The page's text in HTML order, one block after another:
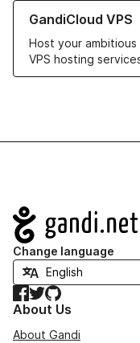
GandiCloud VPS
Host your
VPS hosting
Learn more about
Navigation
Change language
Facebook
TwitterGitHub
About Us
About Gandi